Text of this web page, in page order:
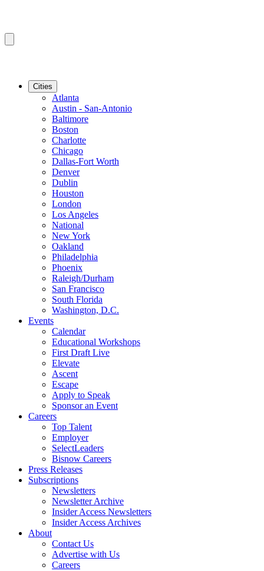
Cities
Atlanta
Austin - San-Antonio
Baltimore
Boston
Charlotte
Chicago
Dallas-Fort Worth
Denver
Dublin
Houston
London
Los Angeles
National
New York
Oakland
Philadelphia
Phoenix
Raleigh/Durham
San Francisco
South Florida
Washington, D.C.
Events
Calendar
Educational Workshops
First Draft Live
Elevate
Ascent
Escape
Apply to Speak
Sponsor an Event
Careers
Top Talent
Employer
SelectLeaders
Bisnow Careers
Press Releases
Subscriptions
Newsletters
Newsletter Archive
Insider Access Newsletters
Insider Access Archives
About
Contact Us
Advertise with Us
Careers